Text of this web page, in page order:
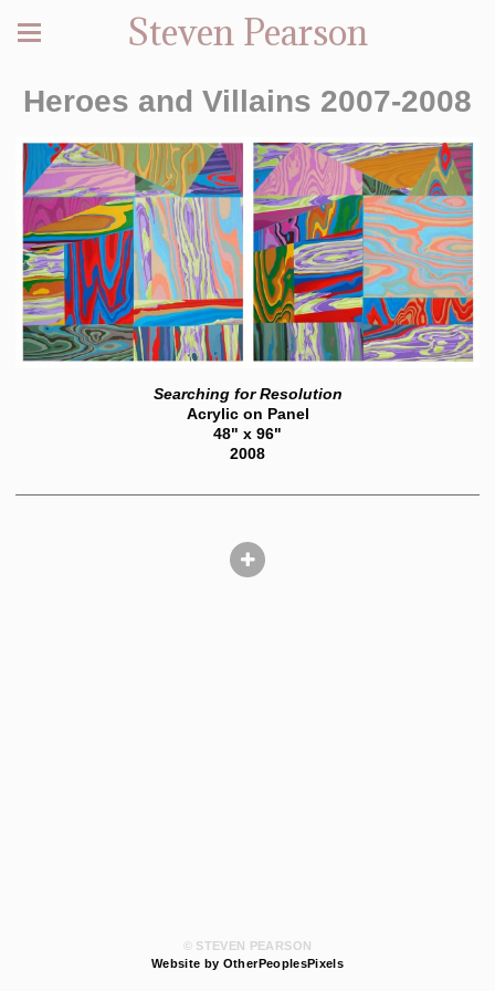
Steven Pearson
Heroes and Villains 2007-2008
Searching for Resolution
Acrylic on Panel
48" x 96"
2008
© STEVEN PEARSON
Website by OtherPeoplesPixels